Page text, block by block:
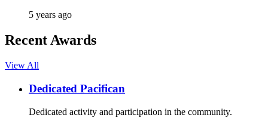
5 years ago
Recent Awards
View All
Dedicated Pacifican
Dedicated activity and participation in the community.